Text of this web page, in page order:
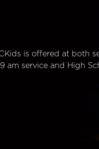
is offered at both
am service and High